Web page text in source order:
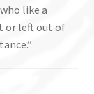
like a
or left out of